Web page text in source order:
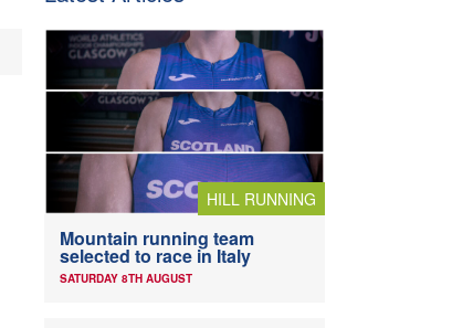
HILL RUNNING
Mountain running team
selected to race in Italy
SATURDAY 8TH AUGUST